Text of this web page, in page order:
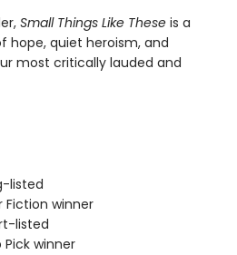
Small Things Like These is a
hope, quiet heroism, and
most critically lauded and
listed
Fiction winner
listed
Pick winner